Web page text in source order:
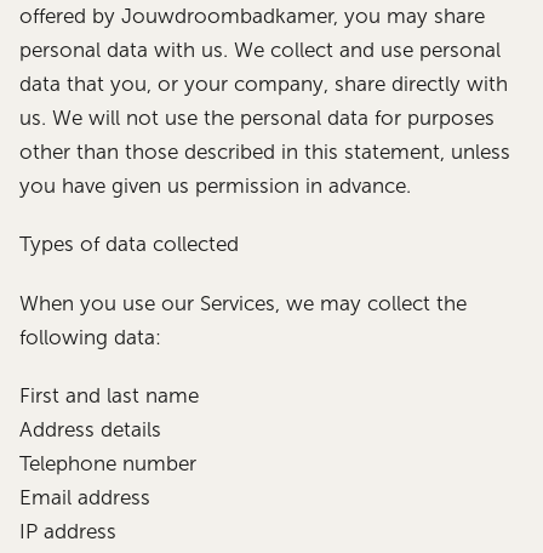
offered by Jouwdroombadkamer, you may share
personal data with us. We collect and use personal
data that you, or your company, share directly with
us. We will not use the personal data for purposes
other than those described in this statement, unless
you have given us permission in advance.
Types of data collected
When you use our Services, we may collect the
following data:
First and last name
Address details
Telephone number
Email address
IP address